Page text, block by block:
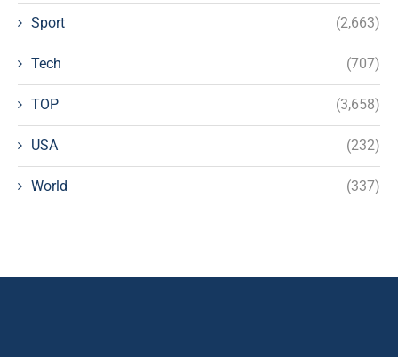
Sport (2,663)
Tech (707)
TOP (3,658)
USA (232)
World (337)